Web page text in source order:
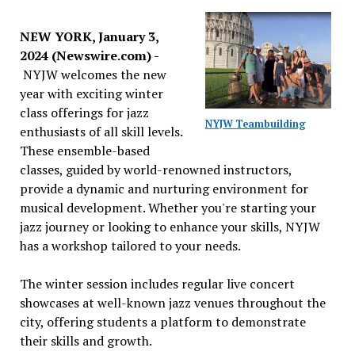
NYJW Teambuilding
NEW YORK, January 3,
2024 (Newswire.com) -
NYJW welcomes the new
year with exciting winter
class offerings for jazz
enthusiasts of all skill levels.
These ensemble-based
classes, guided by world-renowned instructors,
provide a dynamic and nurturing environment for
musical development. Whether you're starting your
jazz journey or looking to enhance your skills, NYJW
has a workshop tailored to your needs.
The winter session includes regular live concert
showcases at well-known jazz venues throughout the
city, offering students a platform to demonstrate
their skills and growth.